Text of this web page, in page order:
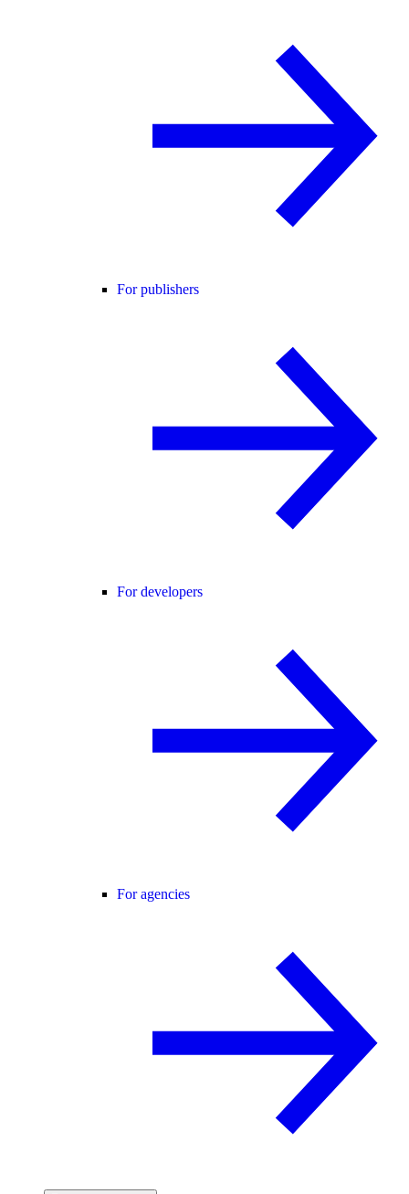
For publishers
For developers
For agencies